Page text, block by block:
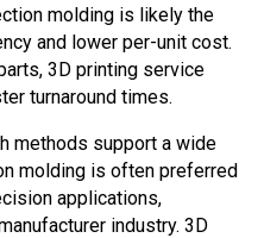
molding is likely the
and lower per-unit cost.
3D printing service
turnaround times.
methods support a wide
molding is often preferred
applications,
industry. 3D